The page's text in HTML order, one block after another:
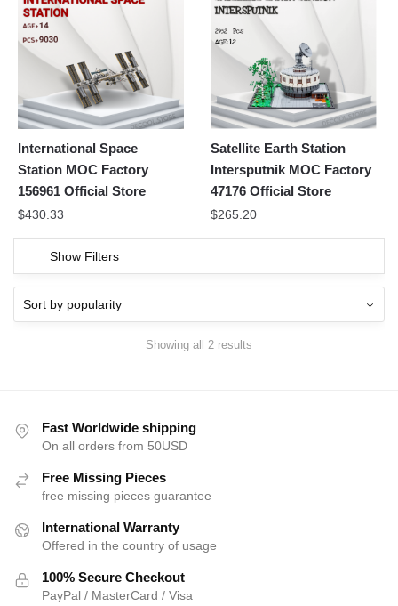
International Space
Station MOC Factory
156961 Official Store
$430.33
Satellite Earth Station
Intersputnik MOC Factory
47176 Official Store
$265.20
Show Filters
Showing all 2 results
Fast Worldwide shipping
On all orders from 50USD
Free Missing Pieces
free missing pieces guarantee
International Warranty
Offered in the country of usage
100% Secure Checkout
PayPal / MasterCard / Visa